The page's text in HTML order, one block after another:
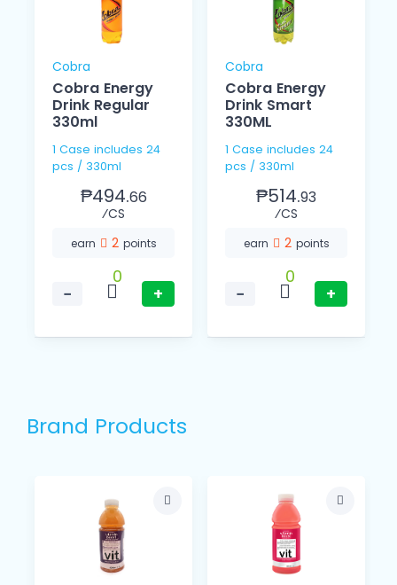
Cobra
Cobra Energy
Drink Regular
330ml
1 Case includes 24
pcs / 330ml
₱494.66
⁄CS
earn 2 points
−
0
+
Cobra
Cobra Energy
Drink Smart
330ML
1 Case includes 24
pcs / 330ml
₱514.93
⁄CS
earn 2 points
−
0
+
Brand Products